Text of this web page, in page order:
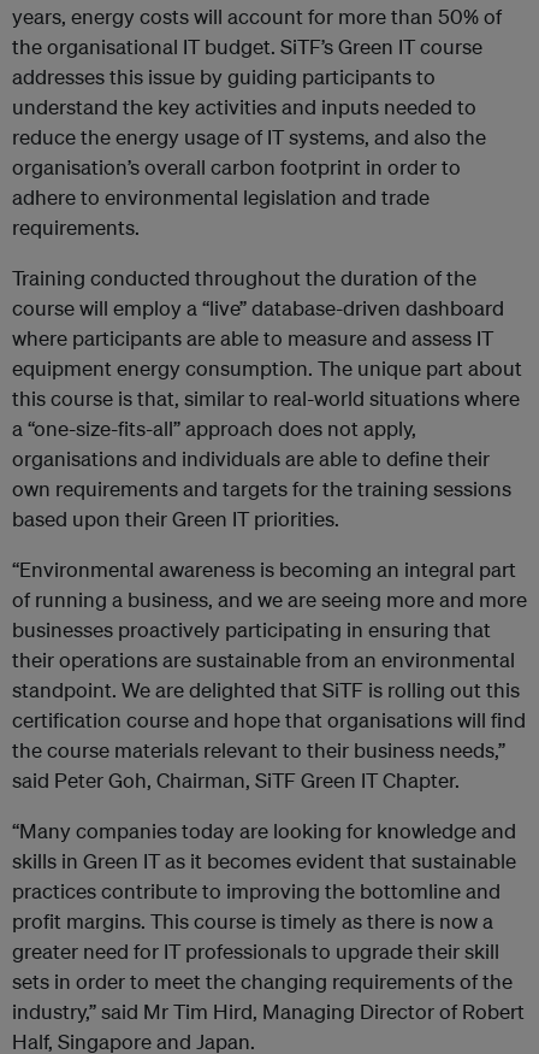
years, energy costs will account for more than 50% of
the organisational IT budget. SiTF’s Green IT course
addresses this issue by guiding participants to
understand the key activities and inputs needed to
reduce the energy usage of IT systems, and also the
organisation’s overall carbon footprint in order to
adhere to environmental legislation and trade
requirements.
Training conducted throughout the duration of the
course will employ a “live” database-driven dashboard
where participants are able to measure and assess IT
equipment energy consumption. The unique part about
this course is that, similar to real-world situations where
a “one-size-fits-all” approach does not apply,
organisations and individuals are able to define their
own requirements and targets for the training sessions
based upon their Green IT priorities.
“Environmental awareness is becoming an integral part
of running a business, and we are seeing more and more
businesses proactively participating in ensuring that
their operations are sustainable from an environmental
standpoint. We are delighted that SiTF is rolling out this
certification course and hope that organisations will find
the course materials relevant to their business needs,”
said Peter Goh, Chairman, SiTF Green IT Chapter.
“Many companies today are looking for knowledge and
skills in Green IT as it becomes evident that sustainable
practices contribute to improving the bottomline and
profit margins. This course is timely as there is now a
greater need for IT professionals to upgrade their skill
sets in order to meet the changing requirements of the
industry,” said Mr Tim Hird, Managing Director of Robert
Half, Singapore and Japan.